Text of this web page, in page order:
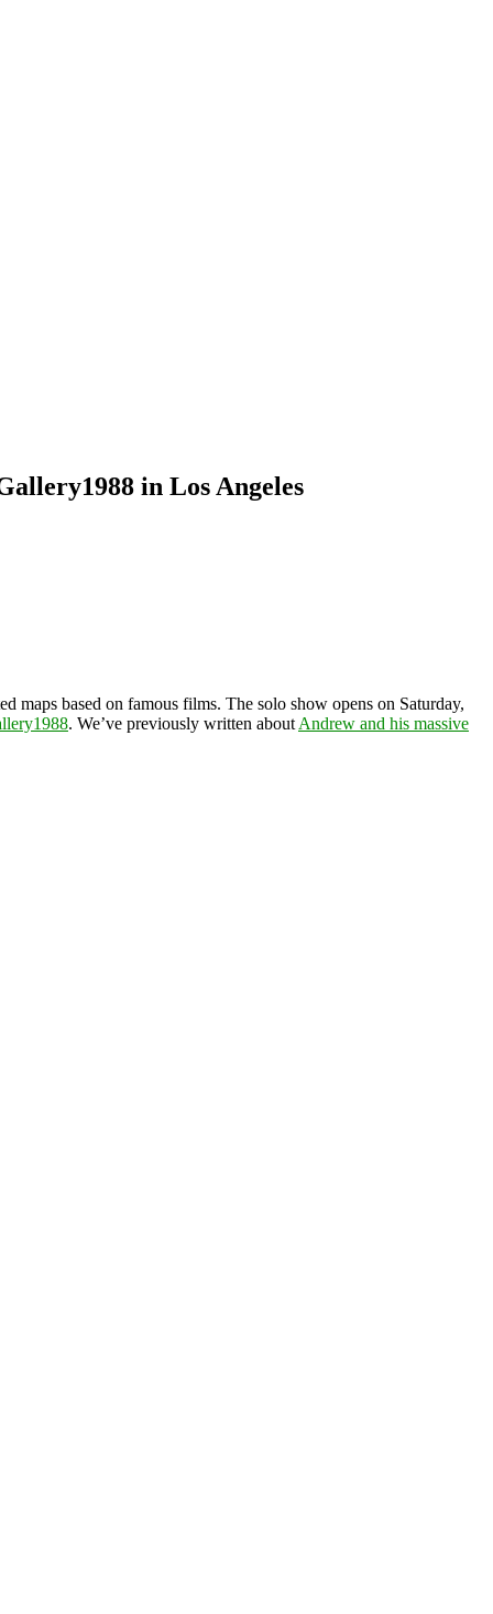
in Los Angeles
maps based on famous films. The solo show opens on Saturday,
. We’ve previously written about Andrew and his massive